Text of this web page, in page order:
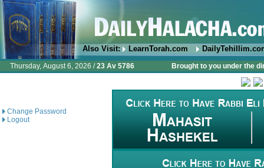
Also Visit: LearnTorah.com
Thursday, August 6, 2026 /23 Av 5786 Brought to you under the
Change Password
Logout